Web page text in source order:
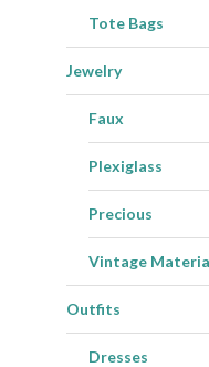
Tote Bags
Jewelry
Faux
Plexiglass
Precious
Vintage
Outfits
Dresses